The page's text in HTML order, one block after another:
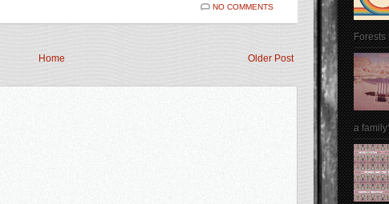
NO COMMENTS
Older Post
Home
Forests
a